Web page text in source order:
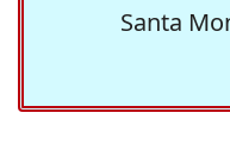
Santa